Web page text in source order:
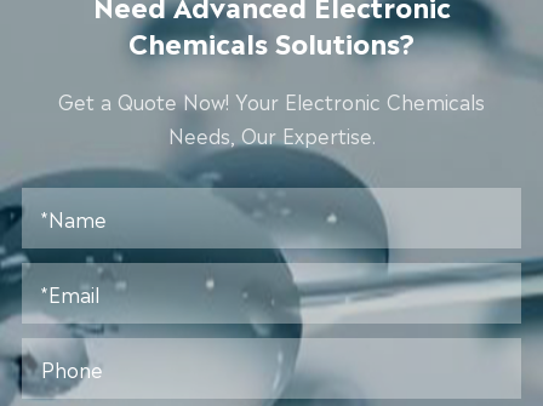
Chemicals Solutions?
Get a Quote Now! Your Electronic Chemicals
Needs, Our Expertise.